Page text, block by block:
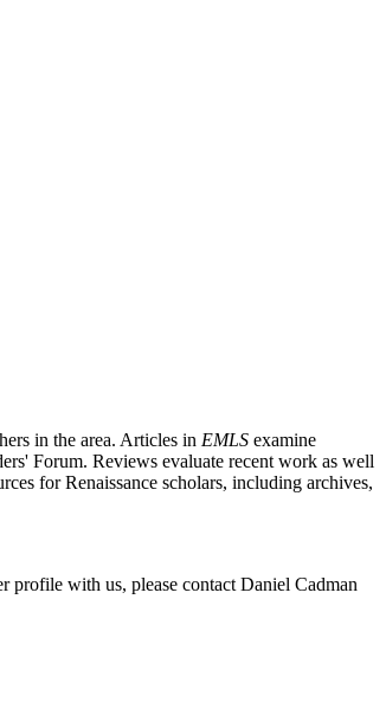
in the area. Articles in EMLS examine
Forum. Reviews evaluate recent work as well
for Renaissance scholars, including archives,
profile with us, please contact Daniel Cadman